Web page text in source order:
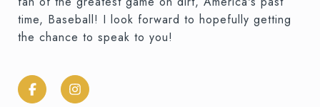
time, Baseball! I look forward to hopefully getting
the chance to speak to you!